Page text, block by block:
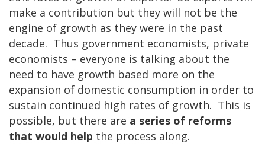
make a contribution but they will not be the
engine of growth as they were in the past
decade. Thus government economists, private
economists – everyone is talking about the
need to have growth based more on the
expansion of domestic consumption in order to
sustain continued high rates of growth. This is
possible, but there are a series of reforms
that would help the process along.